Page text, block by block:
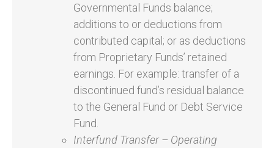
Governmental Funds balance;
additions to or deductions from
contributed capital; or as deductions
from Proprietary Funds’ retained
earnings. For example: transfer of a
discontinued fund’s residual balance
to the General Fund or Debt Service
Fund.
Interfund Transfer – Operating